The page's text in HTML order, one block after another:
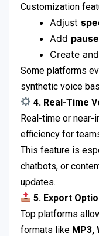
Customization
Adjust
Add
Create
Some platforms
synthetic voice
4. Real-Time
Real-time or near-
efficiency for
This feature is
chatbots, or
updates.
5. Export
Top platforms
formats like MP3,